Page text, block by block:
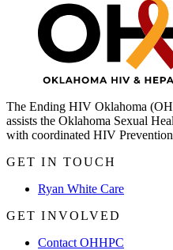
The Ending HIV Oklahoma
assists the Oklahoma Sexual
with coordinated HIV
GET IN TOUCH
Ryan White Care
GET INVOLVED
Contact OHHPC